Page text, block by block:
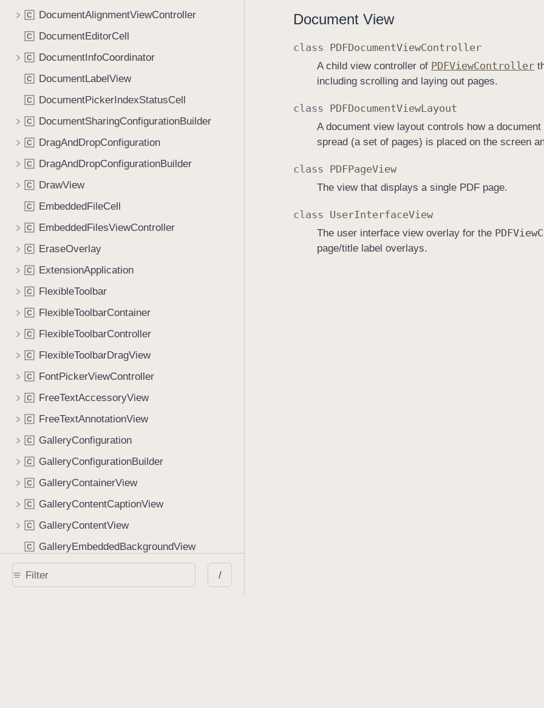
C DocumentAlignmentViewController
C DocumentEditorCell
C DocumentInfoCoordinator
C DocumentLabelView
C DocumentPickerIndexStatusCell
C DocumentSharingConfigurationBuilder
C DragAndDropConfiguration
C DragAndDropConfigurationBuilder
C DrawView
C EmbeddedFileCell
C EmbeddedFilesViewController
C EraseOverlay
C ExtensionApplication
C FlexibleToolbar
C FlexibleToolbarContainer
C FlexibleToolbarController
C FlexibleToolbarDragView
C FontPickerViewController
C FreeTextAccessoryView
C FreeTextAnnotationView
C GalleryConfiguration
C GalleryConfigurationBuilder
C GalleryContainerView
C GalleryContentCaptionView
C GalleryContentView
C GalleryEmbeddedBackgroundView
C GalleryImageContentView
/
Document View
class PDFDocumentViewController
A child view controller of PDFViewController
including scrolling and laying out pages.
class PDFDocumentViewLayout
A document view layout controls how a
spread (a set of pages) is placed on the screen
class PDFPageView
The view that displays a single PDF page.
class UserInterfaceView
The user interface view overlay for the PDFView
page/title label overlays.